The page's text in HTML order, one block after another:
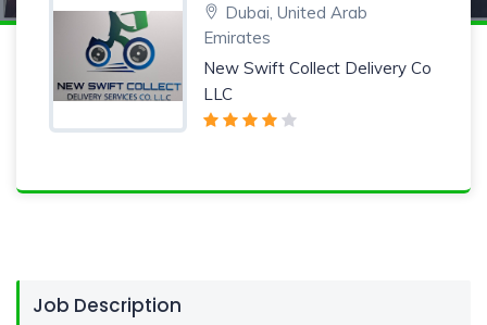
Dubai, United Arab
Emirates
New Swift Collect Delivery Co
LLC
Job Description